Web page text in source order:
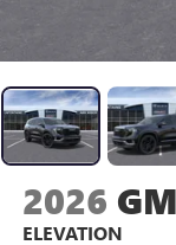
2026
ELEVATION